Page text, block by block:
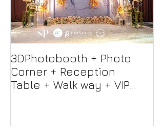
3DPhotobooth + Photo
Corner + Reception
Table + Walk way + VIP